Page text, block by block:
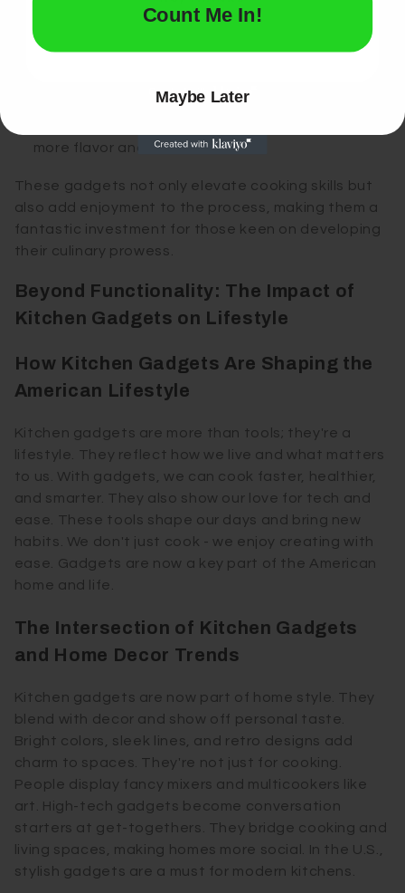
blade chopper for consistent dicing and
chopping.
a high-quality press.
more flavor and aroma.
These gadgets not only elevate cooking skills but
also add enjoyment to the process, making them a
fantastic investment for those keen on developing
their culinary prowess.
Beyond Functionality: The Impact of
Kitchen Gadgets on Lifestyle
How Kitchen Gadgets Are Shaping the
American Lifestyle
Kitchen gadgets are more than tools; they're a
lifestyle. They reflect how we live and what matters
to us. With gadgets, we can cook faster, healthier,
and smarter. They also show our love for tech and
ease. These tools shape our days and bring new
habits. We don't just cook - we enjoy creating with
ease. Gadgets are now a key part of the American
home and life.
The Intersection of Kitchen Gadgets
and Home Decor Trends
Kitchen gadgets are now part of home style. They
blend with decor and show off personal taste.
Bright colors, sleek lines, and retro designs add
charm to spaces. They're not just for cooking.
People display fancy mixers and multicookers like
art. High-tech gadgets become conversation
starters at get-togethers. They bridge cooking and
living spaces, making homes more social. In the U.S.,
stylish gadgets are a must for modern kitchens.
Count Me In!
Maybe Later